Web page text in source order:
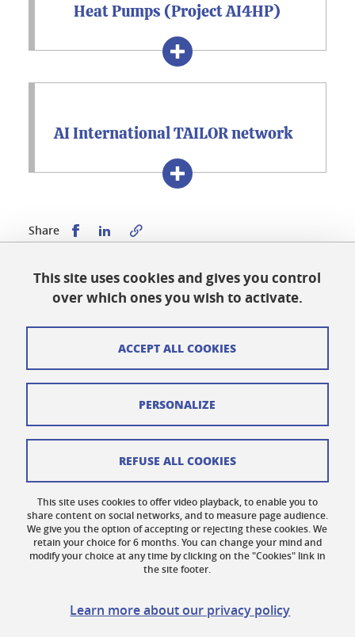
Heat Pumps (Project AI4HP)
AI International TAILOR network
Share Share this on Facebook
Share this on LinkedIn
Published on October 19, 2023
Updated on March 10, 2026
Legal notices
Website map
Contact us
This site uses cookies and gives you control
over which ones you wish to activate.
This site uses cookies to offer video playback, to enable you to
share content on social networks, and to measure page audience.
We give you the option of accepting or rejecting these cookies. We
retain your choice for 6 months. You can change your mind and
modify your choice at any time by clicking on the "Cookies" link in
the site footer.
Learn more about our privacy policy
ACCEPT ALL COOKIES
REFUSE ALL COOKIES
PERSONALIZE